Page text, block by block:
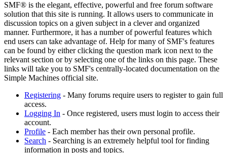
SMF® is the elegant, effective, powerful and free forum software
solution that this site is running. It allows users to communicate in
discussion topics on a given subject in a clever and organized
manner. Furthermore, it has a number of powerful features which
end users can take advantage of. Help for many of SMF's features
can be found by either clicking the question mark icon next to the
relevant section or by selecting one of the links on this page. These
links will take you to SMF's centrally-located documentation on the
Simple Machines official site.
Registering - Many forums require users to register to gain full
access.
Logging In - Once registered, users must login to access their
account.
Profile - Each member has their own personal profile.
Search - Searching is an extremely helpful tool for finding
information in posts and topics.